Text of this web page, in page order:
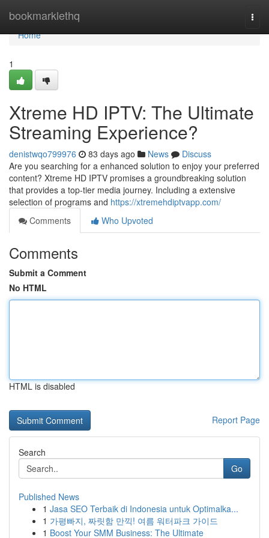
bookmarklethq
Home
Home
1
Xtreme HD IPTV: The Ultimate
Streaming Experience?
denistwqo799976 83 days ago News
Discuss
Are you searching for a enhanced solution to enjoy your preferred
content? Xtreme HD IPTV promises a groundbreaking solution
that provides a top-tier media journey. Including a extensive
selection of programs and https://xtremehdiptvapp.com/
Comments
Who Upvoted
Comments
Submit a Comment
No HTML
HTML is disabled
Report Page
Search
Go
Published News
1 Jasa SEO Terbaik di Indonesia untuk Optimalka...
1 가평빠지, 짜릿함 만끽! 여름 워터파크 가이드
1 Boost Your SMM Business: The Ultimate